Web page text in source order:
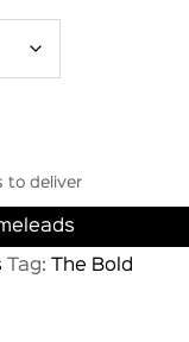
to deliver
Tag:
The Bold